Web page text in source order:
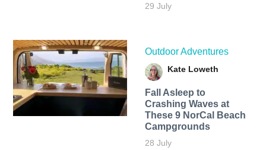
29 July
Outdoor Adventures
Kate Loweth
Fall Asleep to
Crashing Waves at
These 9 NorCal Beach
Campgrounds
28 July